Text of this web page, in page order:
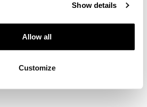
Show details
Allow all
Customize